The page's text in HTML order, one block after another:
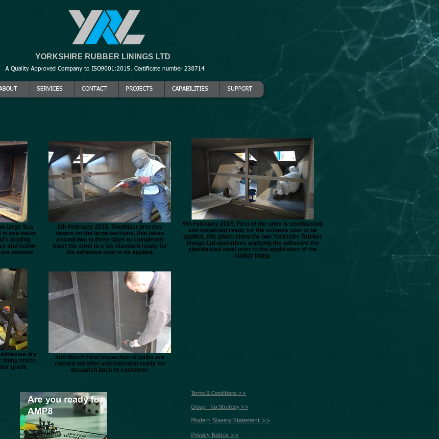
YORKSHIRE RUBBER LININGS LTD
A Quality Approved Company to ISO9001:2015. Certificate number 238714
SERVICES CONTACT PROJECTS CAPABILITIES SUPPORT
large Sea
in sea water
leading
and below
vessels
6th February 2015, Shotblast process
begins on the large sections, this takes
around two to three days to completely
blast the steel to a SA standard ready for
the adhesive coat to be applied.
9th February 2015, First of the units is shotblasted
and inspected ready for the achieve coat to be
applied, this photo show the two Yorkshire Rubber
linings Ltd operatives applying the adhesive the
shotblasted steel prior to the application of the
rubber lining.
dry
lining starts.
grade
2nd March Final inspection of tanks are
carried out after vulcanization ready for
despatch back to customer.
Terms & Conditions >>
Group - Tax Strategy >>
Modern Slavery Statement >>
Privacy Notice >>